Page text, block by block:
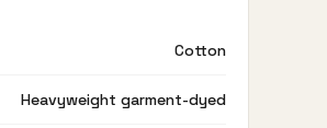
Cotton
Heavyweight garment-dyed